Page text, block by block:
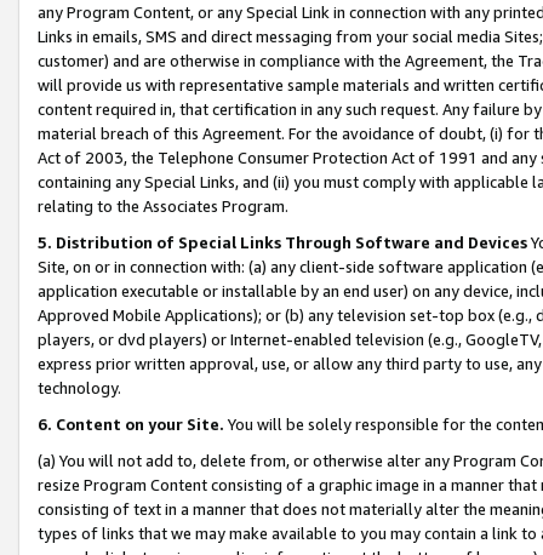
any Program Content, or any Special Link in connection with any
Links in emails, SMS and direct messaging from your social media
customer) and are otherwise in compliance with the Agreement, the
will provide us with representative sample materials and written
content required in, that certification in any such request. Any failure
material breach of this Agreement. For the avoidance of doubt, (i) for
Act of 2003, the Telephone Consumer Protection Act of 1991 and
containing any Special Links, and (ii) you must comply with
relating to the Associates Program.
5. Distribution of Special Links Through Software and Devices
Site, on or in connection with: (a) any client-side software application
application executable or installable by an end user) on any device,
Approved Mobile Applications); or (b) any television set-top box
players, or dvd players) or Internet-enabled television (e.g.,
express prior written approval, use, or allow any third party to use,
technology.
6. Content on your Site. You will be solely responsible for the
(a) You will not add to, delete from, or otherwise alter any Program
resize Program Content consisting of a graphic image in a manner
consisting of text in a manner that does not materially alter the
types of links that we may make available to you may contain a link